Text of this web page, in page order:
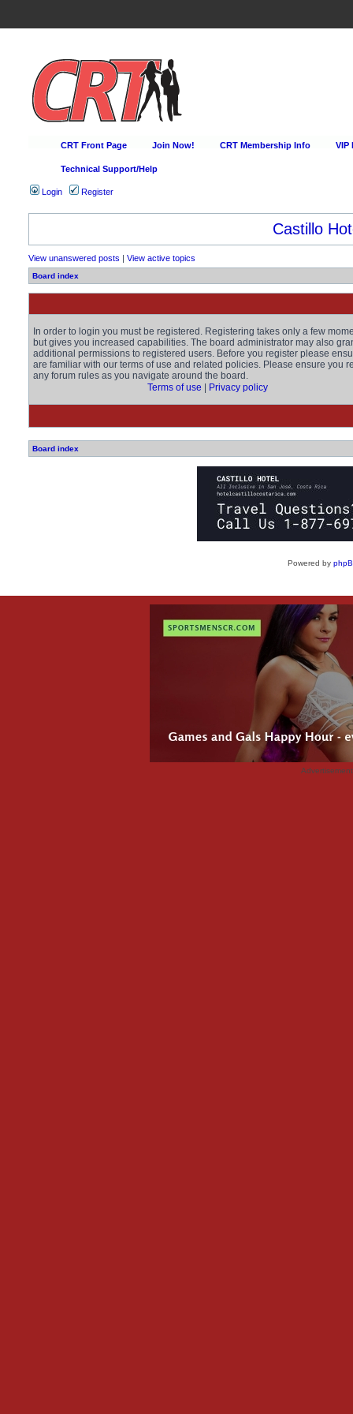
CRT Front Page Join Now! CRT Membership Info VIP
Technical Support/Help
Login Register
Happy Hour Every
View unanswered posts | View active topics
Board index
In order to login you must be registered. Registering takes only a few
but gives you increased capabilities. The board administrator may also
additional permissions to registered users. Before you register please
are familiar with our terms of use and related policies. Please ensure you
any forum rules as you navigate around the board.
Terms of use
Privacy policy
Board index
Powered by